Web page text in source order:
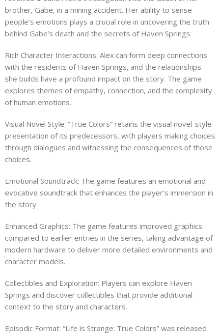
brother, Gabe, in a mining accident. Her ability to sense
people’s emotions plays a crucial role in uncovering the truth
behind Gabe’s death and the secrets of Haven Springs.
Rich Character Interactions: Alex can form deep connections
with the residents of Haven Springs, and the relationships
she builds have a profound impact on the story. The game
explores themes of empathy, connection, and the complexity
of human emotions.
Visual Novel Style: “True Colors” retains the visual novel-style
presentation of its predecessors, with players making choices
through dialogues and witnessing the consequences of those
choices.
Emotional Soundtrack: The game features an emotional and
evocative soundtrack that enhances the player’s immersion in
the story.
Enhanced Graphics: The game features improved graphics
compared to earlier entries in the series, taking advantage of
modern hardware to deliver more detailed environments and
character models.
Collectibles and Exploration: Players can explore Haven
Springs and discover collectibles that provide additional
context to the story and characters.
Episodic Format: “Life is Strange: True Colors” was released